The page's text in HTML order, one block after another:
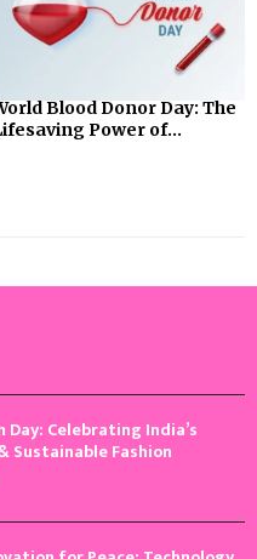
Blood Donor Day: The
Power of...
Celebrating India’s
Sustainable Fashion